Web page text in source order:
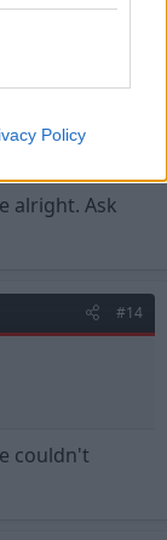
Policy
den!
alright. Ask
#14
couldn't